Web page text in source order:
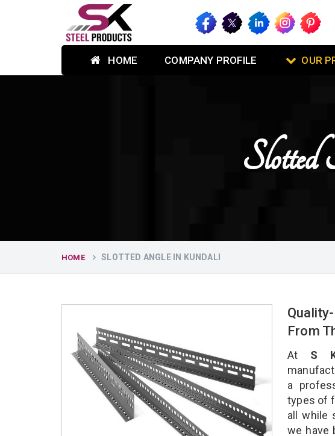
HOME COMPANY PROFILE OUR
HOME SLOTTED ANGLE IN KUNDALI
From
At S
a
types of
all while
we have